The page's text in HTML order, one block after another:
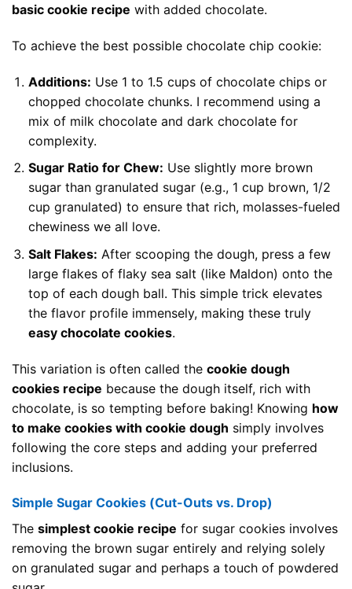
basic cookie recipe with added chocolate.
To achieve the best possible chocolate chip cookie:
Additions: Use 1 to 1.5 cups of chocolate chips or
chopped chocolate chunks. I recommend using a
mix of milk chocolate and dark chocolate for
complexity.
Sugar Ratio for Chew: Use slightly more brown
sugar than granulated sugar (e.g., 1 cup brown, 1/2
cup granulated) to ensure that rich, molasses-fueled
chewiness we all love.
Salt Flakes: After scooping the dough, press a few
large flakes of flaky sea salt (like Maldon) onto the
top of each dough ball. This simple trick elevates
the flavor profile immensely, making these truly
easy chocolate cookies.
This variation is often called the cookie dough
cookies recipe because the dough itself, rich with
chocolate, is so tempting before baking! Knowing how
to make cookies with cookie dough simply involves
following the core steps and adding your preferred
inclusions.
Simple Sugar Cookies (Cut-Outs vs. Drop)
The simplest cookie recipe for sugar cookies involves
removing the brown sugar entirely and relying solely
on granulated sugar and perhaps a touch of powdered